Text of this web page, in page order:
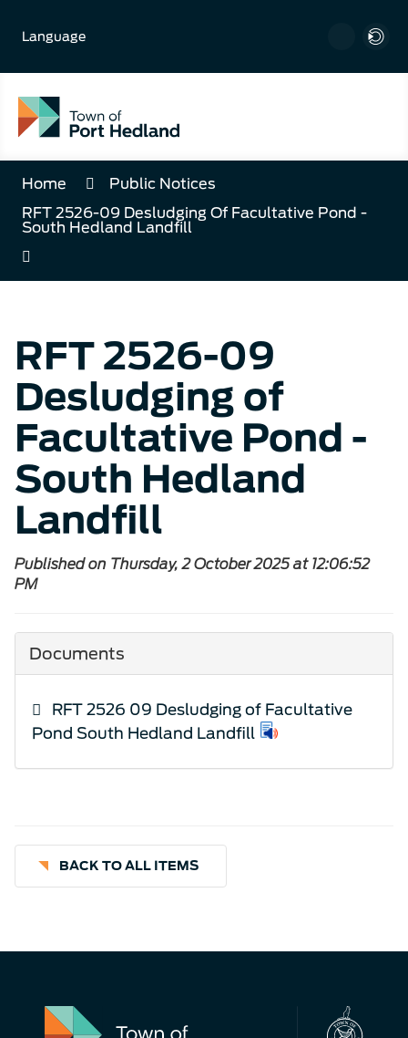
Content
Language
Home
Public Notices
RFT 2526-09 Desludging Of Facultative Pond -
South Hedland Landfill
RFT 2526-09
Desludging of
Facultative Pond -
South Hedland
Landfill
Published on Thursday, 2 October 2025 at 12:06:52
PM
Documents
RFT 2526 09 Desludging of Facultative
Pond South Hedland Landfill
BACK TO ALL ITEMS